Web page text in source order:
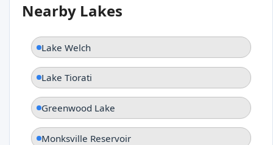
Nearby Lakes
Lake Welch
Lake Tiorati
Greenwood Lake
Monksville Reservoir